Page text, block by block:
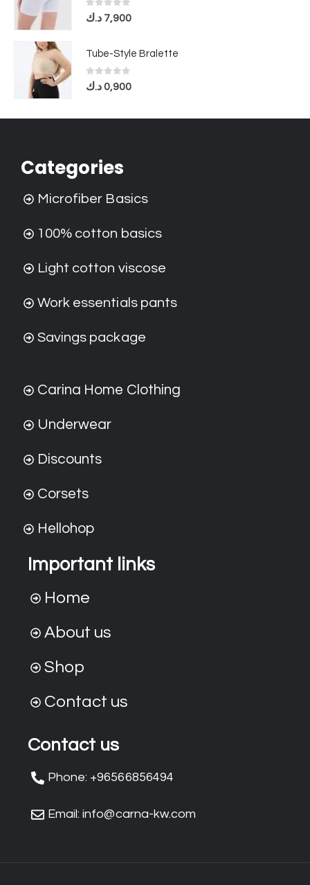
0out of 5
7,900 د.ك
Tube-Style Bralette
0out of 5
0,900د.ك
Categories
Microfiber Basics
100% cotton basics
Light cotton viscose
Work essentials pants
Savings package
Carina Home Clothing
Underwear
Discounts
Corsets
Hellohop
Important links
Home
About us
Shop
Contact us
Contact us
Phone: +96566856494
Email: info@carna-kw.com